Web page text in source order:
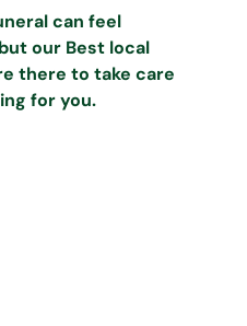
can feel
our Best local
there to take care
for you.